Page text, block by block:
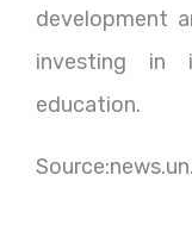
development
investing in
education.